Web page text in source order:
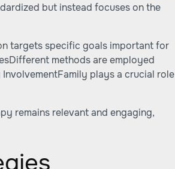
but instead focuses on the
targets specific goals important for
methods are employed
plays a crucial role
remains relevant and engaging,